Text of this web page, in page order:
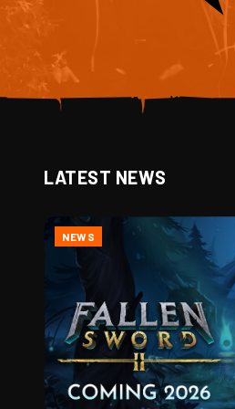
LATEST NEWS
NEWS